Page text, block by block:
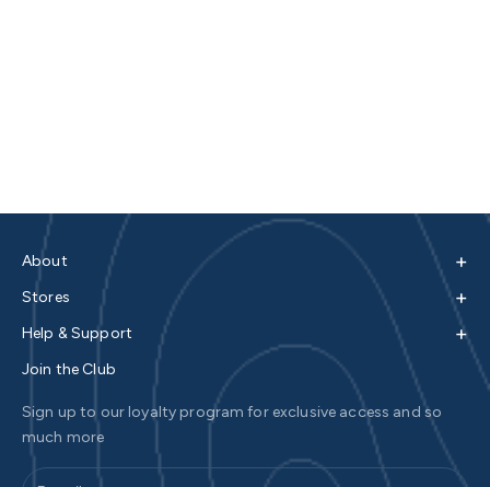
About +
Stores +
Help & Support +
Join the Club
Sign up to our loyalty program for exclusive access and so
much more